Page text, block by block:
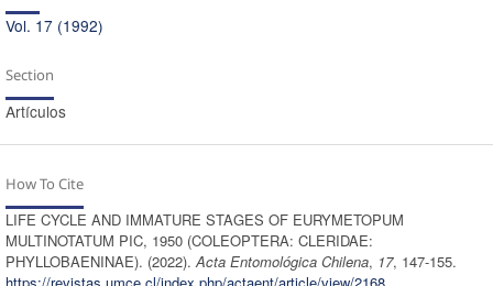
Vol. 17 (1992)
Section
Artículos
How To Cite
LIFE CYCLE AND IMMATURE STAGES OF EURYMETOPUM
MULTINOTATUM PIC, 1950 (COLEOPTERA: CLERIDAE:
PHYLLOBAENINAE). (2022).Acta Entomológica Chilena, 17, 147-155.